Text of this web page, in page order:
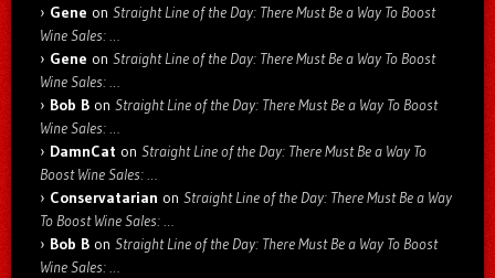
Gene on Straight Line of the Day: There Must Be a Way To Boost
Wine Sales: …
Gene on Straight Line of the Day: There Must Be a Way To Boost
Wine Sales: …
Bob B on Straight Line of the Day: There Must Be a Way To Boost
Wine Sales: …
DamnCat on Straight Line of the Day: There Must Be a Way To
Boost Wine Sales: …
Conservatarian on Straight Line of the Day: There Must Be a Way
To Boost Wine Sales: …
Bob B on Straight Line of the Day: There Must Be a Way To Boost
Wine Sales: …